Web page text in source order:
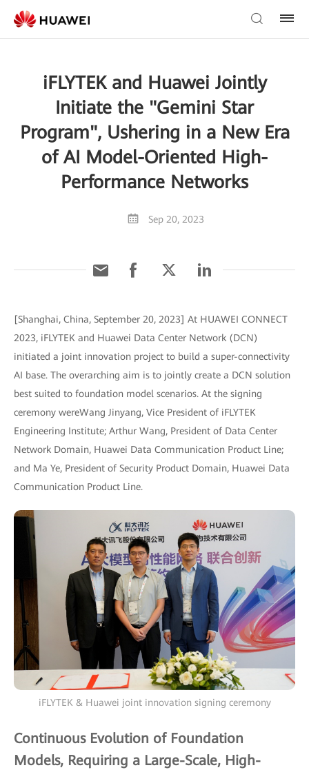
iFLYTEK and Huawei Jointly
Initiate the "Gemini Star
Program", Ushering in a New Era
of AI Model-Oriented High-
Performance Networks
Sep 20, 2023
[Shanghai, China, September 20, 2023] At HUAWEI CONNECT
2023, iFLYTEK and Huawei Data Center Network (DCN)
initiated a joint innovation project to build a super-connectivity
AI base. The overarching aim is to jointly create a DCN solution
best suited to foundation model scenarios. At the signing
ceremony wereWang Jinyang, Vice President of iFLYTEK
Engineering Institute; Arthur Wang, President of Data Center
Network Domain, Huawei Data Communication Product Line;
and Ma Ye, President of Security Product Domain, Huawei Data
Communication Product Line.
iFLYTEK & Huawei joint innovation signing ceremony
Continuous Evolution of Foundation
Models, Requiring a Large-Scale, High-